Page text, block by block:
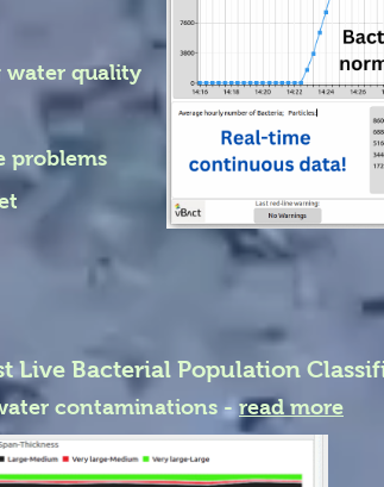
water quality
problems
Live Bacterial Population
contaminations - read more